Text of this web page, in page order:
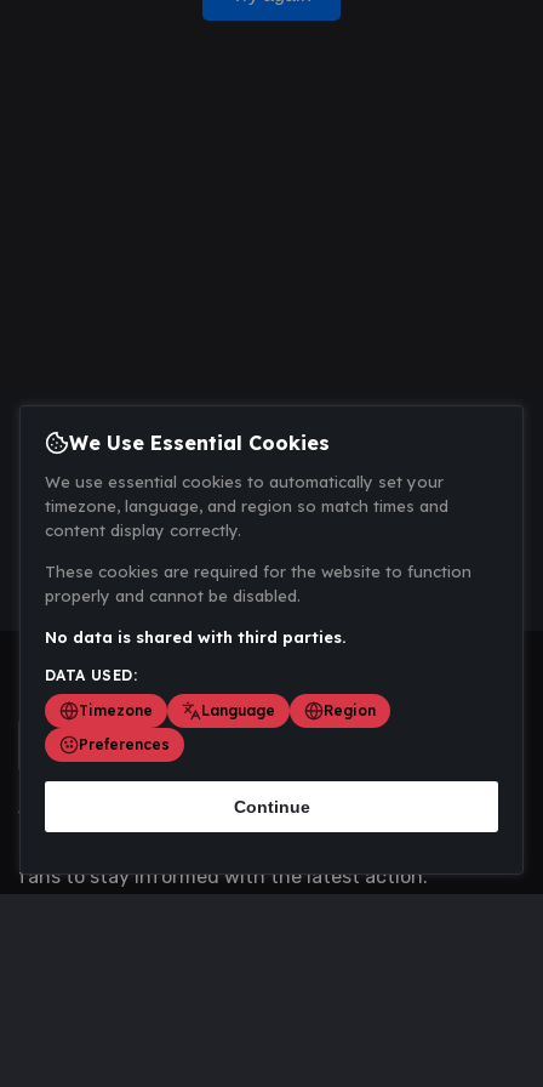
Scoremania gathers sports scores, results, and
fans to stay informed with the latest action.
We Use Essential Cookies
We use essential cookies to automatically set your
timezone, language, and region so match times and
content display correctly.
These cookies are required for the website to function
properly and cannot be disabled.
No data is shared with third parties.
DATA USED:
Timezone
Language
Region
Preferences
Continue